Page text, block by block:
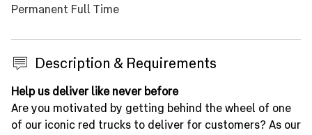
Permanent Full Time
Description & Requirements
Press space or enter keys to toggle section visibility
Help us deliver like never before
Are you motivated by getting behind the wheel of one
of our iconic red trucks to deliver for customers? As our